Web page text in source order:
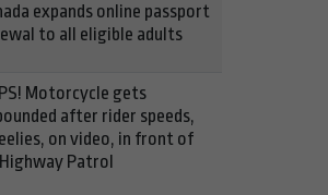
expands online passport
to all eligible adults
Motorcycle gets
after rider speeds,
on video, in front of
Highway Patrol